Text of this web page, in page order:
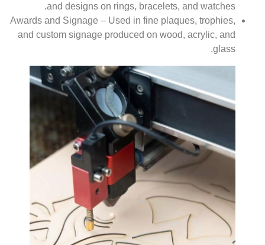
and designs on rings, bracelets, and watches.
Awards and Signage – Used in fine plaques, trophies,
and custom signage produced on wood, acrylic, and
glass.